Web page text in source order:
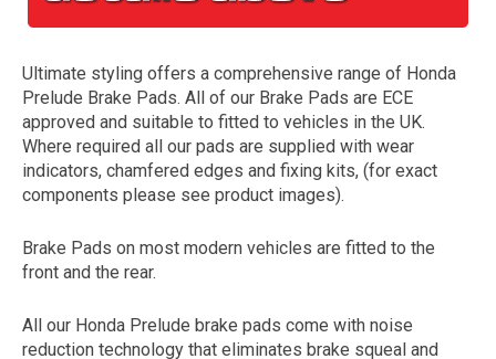
The first letter
represents the year the car was registered.
Ultimate styling offers a comprehensive range of Honda
Prelude Brake Pads. All of our Brake Pads are ECE
approved and suitable to fitted to vehicles in the UK.
Where required all our pads are supplied with wear
indicators, chamfered edges and fixing kits, (for exact
components please see product images).
Brake Pads on most modern vehicles are fitted to the
front and the rear.
All our Honda Prelude brake pads come with noise
reduction technology that eliminates brake squeal and